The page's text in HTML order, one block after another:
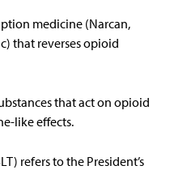
medicine (Narcan,
that reverses opioid
that act on opioid
like effects.
refers to the President’s